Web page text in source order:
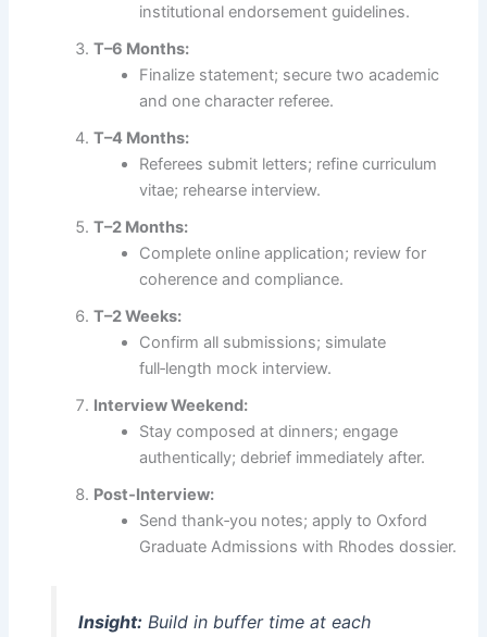
institutional endorsement guidelines.
T–6 Months:
Finalize statement; secure two academic
and one character referee.
T–4 Months:
Referees submit letters; refine curriculum
vitae; rehearse interview.
T–2 Months:
Complete online application; review for
coherence and compliance.
T–2 Weeks:
Confirm all submissions; simulate
full‑length mock interview.
Interview Weekend:
Stay composed at dinners; engage
authentically; debrief immediately after.
Post‑Interview:
Send thank‑you notes; apply to Oxford
Graduate Admissions with Rhodes dossier.
Insight:Build in buffer time at each